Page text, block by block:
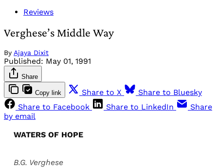
Reviews
Verghese’s Middle Way
By Ajaya Dixit
Published: May 01, 1991
Share
Copy link Share to X
Share to Bluesky
Share to Facebook
Share to LinkedIn
Share
by email
WATERS OF HOPE
B.G. Verghese